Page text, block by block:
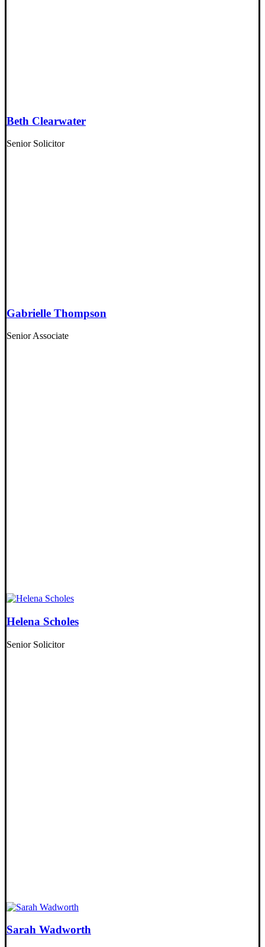
Beth Clearwater
Senior Solicitor
Gabrielle Thompson
Senior Associate
Helena Scholes
Senior Solicitor
Sarah Wadworth